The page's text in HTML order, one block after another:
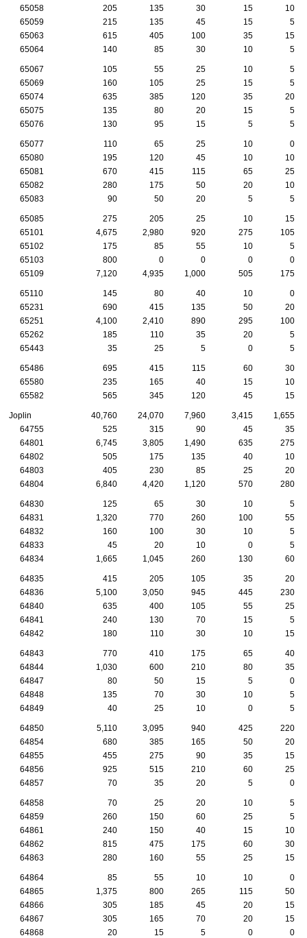
65058 205 135 30 15
10
65059
215 135 45 15
5
65063
615 405 100 35
15
65064
140 85 30 10 5
65067 105 55 25 10
5
65069
160 105 25 15
5
65074
635 385 120 35
20
65075
135 80 20 15
5
65076
130 95 15 5 5
65077 110 65 25 10
0
65080
195 120 45 10
10
65081
670 415 115 65
25
65082
280 175 50 20
10
65083
90 50 20 5 5
65085 275 205 25 10
15
65101
4,675 2,980 920 275
105
65102
175 85 55 10
5
65103
800 0 0 0
0
65109
7,120 4,935 1,000 505 175
65110 145 80 40 10
0
65231
690 415 135 50
20
65251
4,100 2,410 890 295
100
65262
185 110 35 20
5
65443
35 25 5 0 5
65486 695 415 115 60
30
65580
235 165 40 15
10
65582
565 345 120 45 15
Joplin 40,760 24,070 7,960 3,415
1,655
64755
525 315 90 45
35
64801
6,745 3,805 1,490 635
275
64802
505 175 135 40
10
64803
405 230 85 25
20
64804
6,840 4,420 1,120 570 280
64830 125 65 30 10
5
64831
1,320 770 260 100
55
64832
160 100 30 10
5
64833
45 20 10 0
5
64834
1,665 1,045 260 130 60
64835 415 205 105 35
20
64836
5,100 3,050 945 445
230
64840
635 400 105 55
25
64841
240 130 70 15
5
64842
180 110 30 10 15
64843 770 410 175 65
40
64844
1,030 600 210 80
35
64847
80 50 15 5
0
64848
135 70 30 10
5
64849
40 25 10 0 5
64850 5,110 3,095 940 425
220
64854
680 385 165 50
20
64855
455 275 90 35
15
64856
925 515 210 60
25
64857
70 35 20 5 0
64858 70 25 20 10
5
64859
260 150 60 25
5
64861
240 150 40 15
10
64862
815 475 175 60
30
64863
280 160 55 25 15
64864 85 55 10 10
0
64865
1,375 800 265 115
50
64866
305 185 45 20
15
64867
305 165 70 20
15
64868
20 15 5 0 0